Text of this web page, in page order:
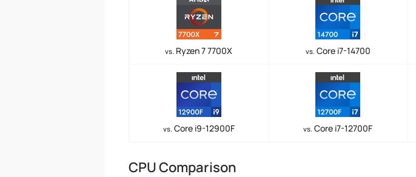
vs. Ryzen 7 7700X vs. Core i7-14700
vs. Core i9-12900F vs. Core i7-12700F
CPU Comparison